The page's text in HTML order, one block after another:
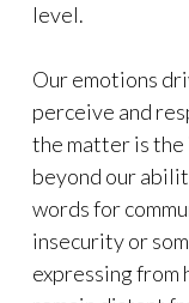
level.
Our emotions
perceive and
the matter is
beyond our
words for
insecurity or
expressing from